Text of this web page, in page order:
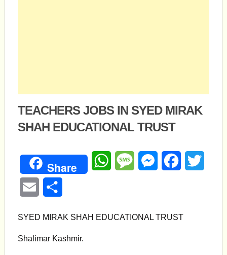
TEACHERS JOBS IN SYED MIRAK
SHAH EDUCATIONAL TRUST
Share WhatsAppMessageMessengerFacebook
Email
SYED MIRAK SHAH EDUCATIONAL TRUST
Shalimar Kashmir.